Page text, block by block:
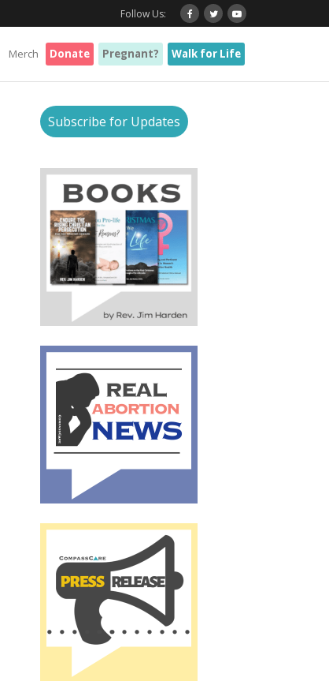
Follow Us:
Merch Donate Pregnant? Walk for Life
Subscribe for Updates